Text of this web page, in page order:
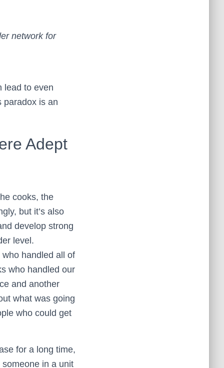
network for
lead to even
paradox is an
Adept
cooks, the
but it’s also
develop strong
level.
handled all of
who handled our
and another
what was going
who could get
for a long time,
in a unit